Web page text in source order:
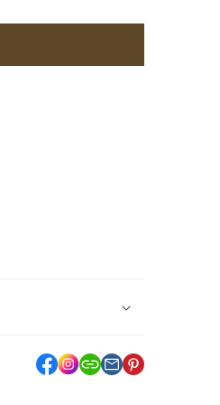
facebook
Instagram
link pinterest